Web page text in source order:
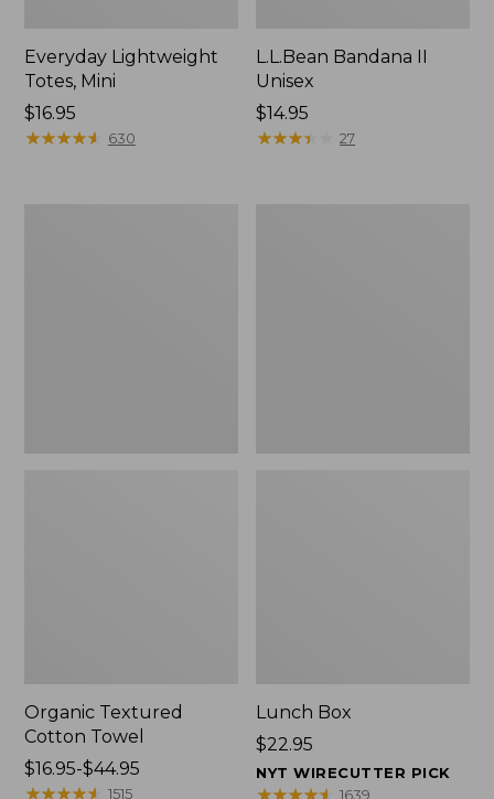
Everyday Lightweight
Totes, Mini
Price:
$16.95
$16.95
★★★★★
★★★★★ 630
L.L.Bean Bandana II
Unisex
Price:
$14.95
$14.95
★★★★
★★★★ 27
Organic Textured
Cotton Towel
Price
range
$16.95-$44.95
★★★★★
★★★★★ 1515
Lunch Box
Price:
$22.95
$22.95
NYT WIRECUTTER PICK
★★★★★
★★★★★ 1639